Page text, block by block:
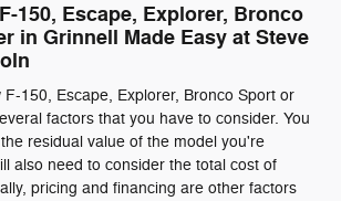
150, Escape, Explorer, Bronco
in Grinnell Made Easy at Steve
150, Escape, Explorer, Bronco Sport or
factors that you have to consider. You
residual value of the model you're
also need to consider the total cost of
pricing and financing are other factors